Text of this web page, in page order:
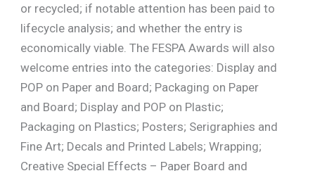
or recycled; if notable attention has been paid to
lifecycle analysis; and whether the entry is
economically viable. The FESPA Awards will also
welcome entries into the categories: Display and
POP on Paper and Board; Packaging on Paper
and Board; Display and POP on Plastic;
Packaging on Plastics; Posters; Serigraphies and
Fine Art; Decals and Printed Labels; Wrapping;
Creative Special Effects – Paper Board and